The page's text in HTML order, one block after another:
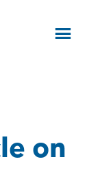
Menu
on